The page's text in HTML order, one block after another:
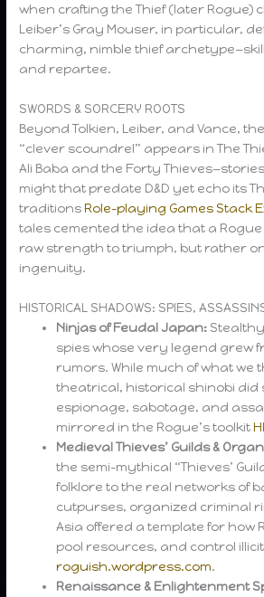
when crafting the Thief (later Rogue)
Leiber’s Gray Mouser, in particular,
charming, nimble thief
and repartee.
SWORDS & SORCERY ROOTS
Beyond Tolkien, Leiber, and Vance,
“clever scoundrel” appears in The
Ali Baba and the Forty
might that predate D&D yet echo its
traditionsRole-playing Games Stack
tales cemented the idea that a
raw strength to triumph, but rather
ingenuity.
HISTORICAL SHADOWS: SPIES,
Ninjas of Feudal Japan:
spies whose very legend grew
rumors. While much of what we
theatrical, historical shinobi did
espionage, sabotage, and
mirrored in the Rogue’s toolkit
Medieval Thieves’ Guilds &
the semi-mythical “Thieves’
folklore to the real networks of
cutpurses, organized criminal
Asia offered a template for how
pool resources, and control
roguish.wordpress.com.
Renaissance & Enlightenment